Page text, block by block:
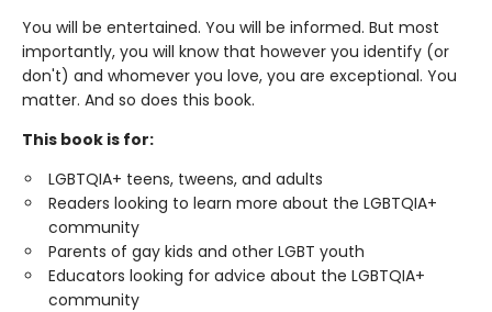
You will be entertained. You will be informed. But most
importantly, you will know that however you identify (or
don't) and whomever you love, you are exceptional. You
matter. And so does this book.
This book is for:
LGBTQIA+ teens, tweens, and adults
Readers looking to learn more about the LGBTQIA+
community
Parents of gay kids and other LGBT youth
Educators looking for advice about the LGBTQIA+
community